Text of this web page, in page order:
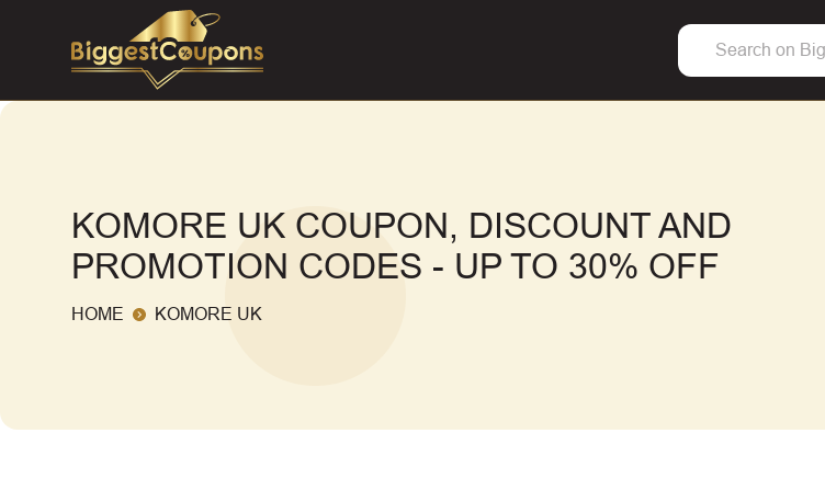
KOMORE UK COUPON, DISCOUNT AND
PROMOTION CODES - UP TO 30% OFF
HOME KOMORE UK